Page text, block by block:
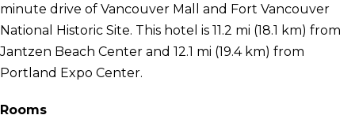
minute drive of Vancouver Mall and Fort Vancouver
National Historic Site. This hotel is 11.2 mi (18.1 km) from
Jantzen Beach Center and 12.1 mi (19.4 km) from
Portland Expo Center.
Rooms